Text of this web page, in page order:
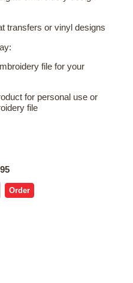
transfers or vinyl designs
file for your
for personal use or
file